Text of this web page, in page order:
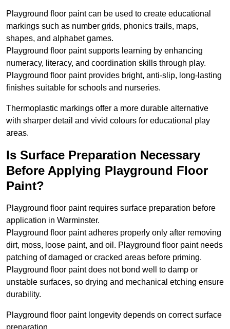
Playground floor paint can be used to create educational
markings such as number grids, phonics trails, maps,
shapes, and alphabet games.
Playground floor paint supports learning by enhancing
numeracy, literacy, and coordination skills through play.
Playground floor paint provides bright, anti-slip, long-lasting
finishes suitable for schools and nurseries.
Thermoplastic markings offer a more durable alternative
with sharper detail and vivid colours for educational play
areas.
Is Surface Preparation Necessary
Before Applying Playground Floor
Paint?
Playground floor paint requires surface preparation before
application in Warminster.
Playground floor paint adheres properly only after removing
dirt, moss, loose paint, and oil. Playground floor paint needs
patching of damaged or cracked areas before priming.
Playground floor paint does not bond well to damp or
unstable surfaces, so drying and mechanical etching ensure
durability.
Playground floor paint longevity depends on correct surface